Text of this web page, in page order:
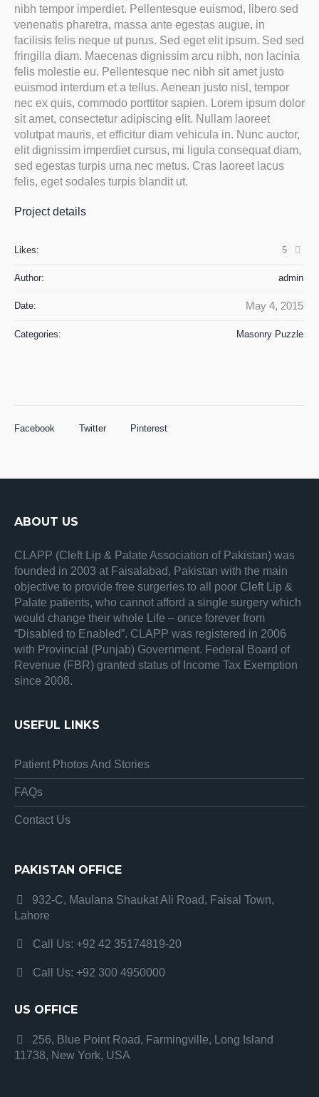
nibh tempor imperdiet. Pellentesque euismod, libero sed
venenatis pharetra, massa ante egestas augue, in
facilisis felis neque ut purus. Sed eget elit ipsum. Sed sed
fringilla diam. Maecenas dignissim arcu nibh, non lacinia
felis molestie eu. Pellentesque nec nibh sit amet justo
euismod interdum et a tellus. Aenean justo nisl, tempor
nec ex quis, commodo porttitor sapien. Lorem ipsum dolor
sit amet, consectetur adipiscing elit. Nullam laoreet
volutpat mauris, et efficitur diam vehicula in. Nunc auctor,
elit dignissim imperdiet cursus, mi ligula consequat diam,
sed egestas turpis urna nec metus. Cras laoreet lacus
felis, eget sodales turpis blandit ut.
Project details
Likes: 5
Author: admin
Date: May 4, 2015
Categories: Masonry Puzzle
Facebook Twitter Pinterest
ABOUT US
CLAPP (Cleft Lip & Palate Association of Pakistan) was
founded in 2003 at Faisalabad, Pakistan with the main
objective to provide free surgeries to all poor Cleft Lip &
Palate patients, who cannot afford a single surgery which
would change their whole Life – once forever from
“Disabled to Enabled”. CLAPP was registered in 2006
with Provincial (Punjab) Government. Federal Board of
Revenue (FBR) granted status of Income Tax Exemption
since 2008.
USEFUL LINKS
Patient Photos And Stories
FAQs
Contact Us
PAKISTAN OFFICE
932-C, Maulana Shaukat Ali Road, Faisal Town,
Lahore
Call Us: +92 42 35174819-20
Call Us: +92 300 4950000
US OFFICE
256, Blue Point Road, Farmingville, Long Island
11738, New York, USA